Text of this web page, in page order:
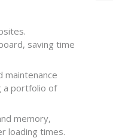
saving time
maintenance
a portfolio of
memory,
loading times.